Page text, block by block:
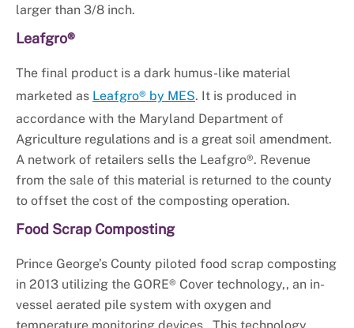
larger than 3/8 inch.
Leafgro®
The final product is a dark humus-like material
marketed as Leafgro® by MES. It is produced in
accordance with the Maryland Department of
Agriculture regulations and is a great soil amendment.
A network of retailers sells the Leafgro®. Revenue
from the sale of this material is returned to the county
to offset the cost of the composting operation.
Food Scrap Composting
Prince George’s County piloted food scrap composting
in 2013 utilizing the GORE® Cover technology,, an in-
vessel aerated pile system with oxygen and